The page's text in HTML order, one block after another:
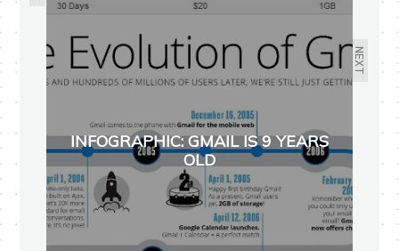
NEXT
INFOGRAPHIC: GMAIL IS 9 YEARS
OLD